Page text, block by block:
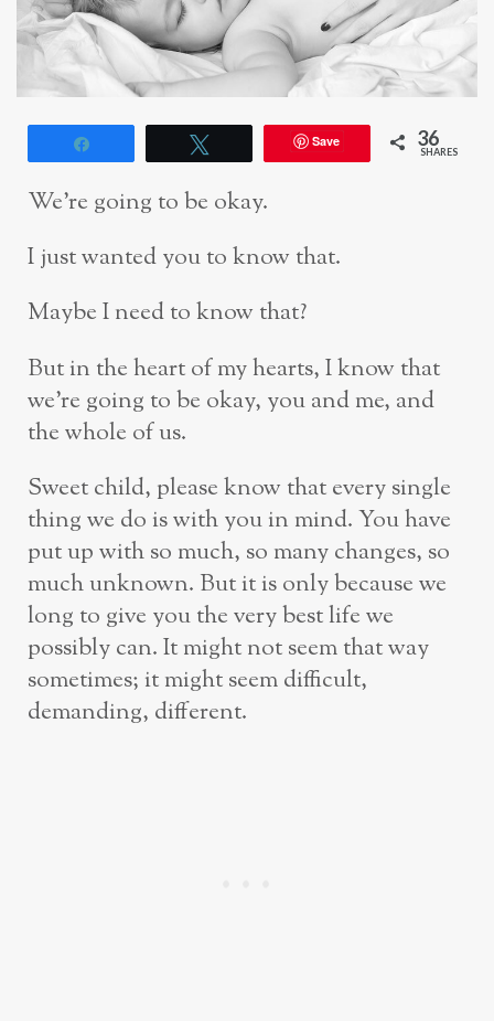
Save 36
SHARES
We’re going to be okay.
I just wanted you to know that.
Maybe I need to know that?
But in the heart of my hearts, I know that
we’re going to be okay, you and me, and
the whole of us.
Sweet child, please know that every single
thing we do is with you in mind. You have
put up with so much, so many changes, so
much unknown. But it is only because we
long to give you the very best life we
possibly can. It might not seem that way
sometimes; it might seem difficult,
demanding, different.